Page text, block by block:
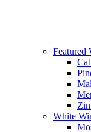
Featured
White